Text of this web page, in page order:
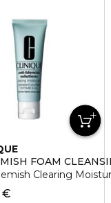
FOAM
Clearing
€